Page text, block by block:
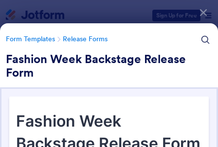
Sign Up for Free
Form Templates Release Forms
Fashion Week Backstage Release
Form
Release Forms
592 Templates
Form Templates Categories